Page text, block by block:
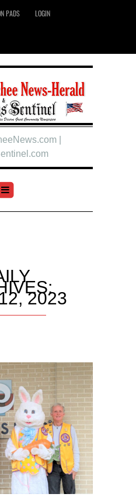
PADS LOGIN
|
2023